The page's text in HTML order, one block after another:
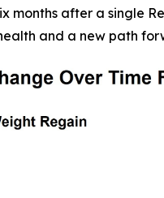
months after a single
and a new path